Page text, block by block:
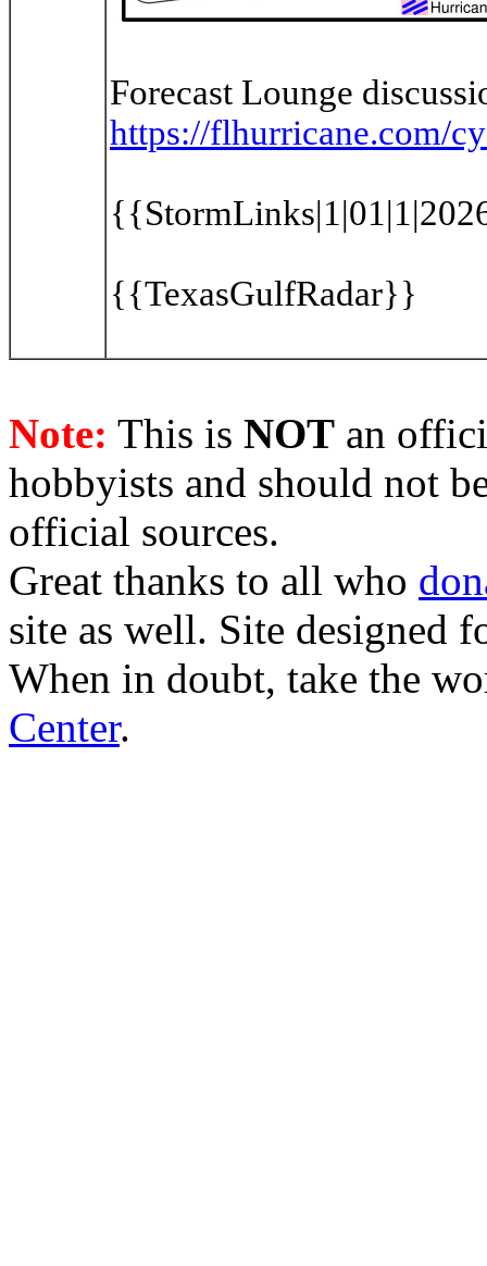
Forecast Lounge
https://flhurricane.com/
{{TexasGulfRadar}}
Note: This is NOT an
hobbyists and should not
official sources.
Great thanks to all who
site as well. Site designed
When in doubt, take the
Center.